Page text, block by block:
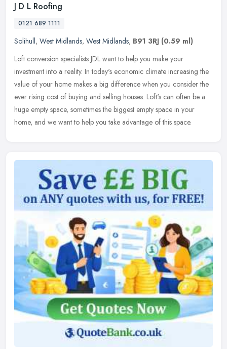
J D L Roofing
0121 689 1111
Solihull, West Midlands, West Midlands, B91 3RJ (0.59 ml)
Loft conversion specialists JDL want to help you make your
investment into a reality. In today's economic climate increasing the
value of your home makes a big difference when you consider the
ever rising cost of buying and selling houses. Loft's can often be a
huge empty space, sometimes the biggest empty space in your
home, and we want to help you take advantage of this space.